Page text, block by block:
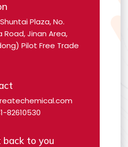
Plaza, No.
Road, Jinan Area,
Pilot Free Trade
82610530
to you